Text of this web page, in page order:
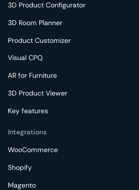
3D Product Configurator
3D Room Planner
Product Customizer
Visual CPQ
AR for Furniture
3D Product Viewer
Key features
Integrations
WooCommerce
Shopify
Magento